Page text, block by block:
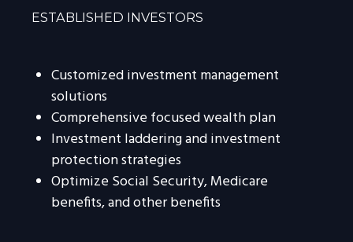
ESTABLISHED INVESTORS
Customized investment management
solutions
Comprehensive focused wealth plan
Investment laddering and investment
protection strategies
Optimize Social Security, Medicare
benefits, and other benefits